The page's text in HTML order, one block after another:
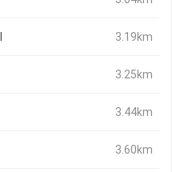
3.19km
3.25km
3.44km
3.60km